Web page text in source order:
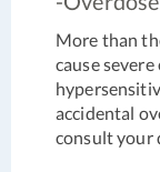
More than
cause
accidental
consult your